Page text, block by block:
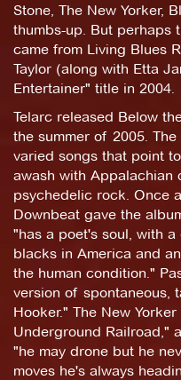
Stone, The New Yorker,
thumbs-up. But perhaps
came from Living Blues
Taylor (along with Etta
Entertainer" title in 2004.
Telarc released Below
the summer of 2005.
varied songs that point
awash with Appalachian
psychedelic rock. Once
Downbeat gave the
"has a poet's soul, with
blacks in America and
the human condition."
version of spontaneous,
Hooker." The New
Underground Railroad,"
"he may drone but he
moves he's always